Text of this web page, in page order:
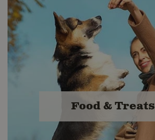
Food & Treats